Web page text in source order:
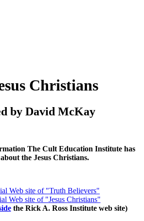
Christians
by David McKay
The Cult Education Institute has
the Jesus Christians.
Web site of "Truth Believers"
Web site of "Jesus Christians"
the Rick A. Ross Institute web site)